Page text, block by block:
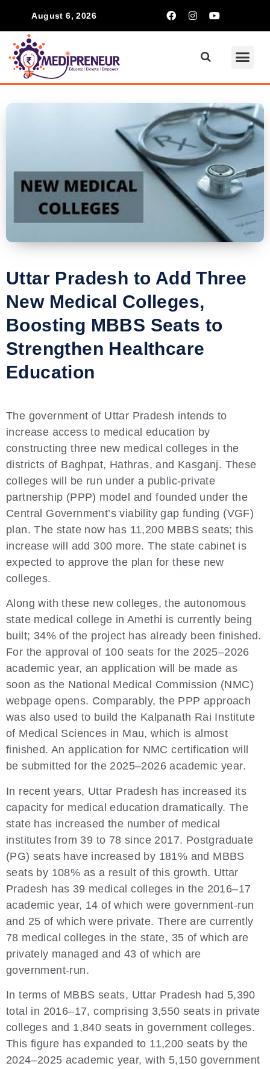
August 6, 2026
Uttar Pradesh to Add Three
New Medical Colleges,
Boosting MBBS Seats to
Strengthen Healthcare
Education
The government of Uttar Pradesh intends to
increase access to medical education by
constructing three new medical colleges in the
districts of Baghpat, Hathras, and Kasganj. These
colleges will be run under a public-private
partnership (PPP) model and founded under the
Central Government’s viability gap funding (VGF)
plan. The state now has 11,200 MBBS seats; this
increase will add 300 more. The state cabinet is
expected to approve the plan for these new
colleges.
Along with these new colleges, the autonomous
state medical college in Amethi is currently being
built; 34% of the project has already been finished.
For the approval of 100 seats for the 2025–2026
academic year, an application will be made as
soon as the National Medical Commission (NMC)
webpage opens. Comparably, the PPP approach
was also used to build the Kalpanath Rai Institute
of Medical Sciences in Mau, which is almost
finished. An application for NMC certification will
be submitted for the 2025–2026 academic year.
In recent years, Uttar Pradesh has increased its
capacity for medical education dramatically. The
state has increased the number of medical
institutes from 39 to 78 since 2017. Postgraduate
(PG) seats have increased by 181% and MBBS
seats by 108% as a result of this growth. Uttar
Pradesh has 39 medical colleges in the 2016–17
academic year, 14 of which were government-run
and 25 of which were private. There are currently
78 medical colleges in the state, 35 of which are
privately managed and 43 of which are
government-run.
In terms of MBBS seats, Uttar Pradesh had 5,390
total in 2016–17, comprising 3,550 seats in private
colleges and 1,840 seats in government colleges.
This figure has expanded to 11,200 seats by the
2024–2025 academic year, with 5,150 government